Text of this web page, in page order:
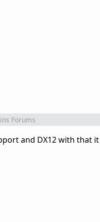
Forums
and DX12 with that